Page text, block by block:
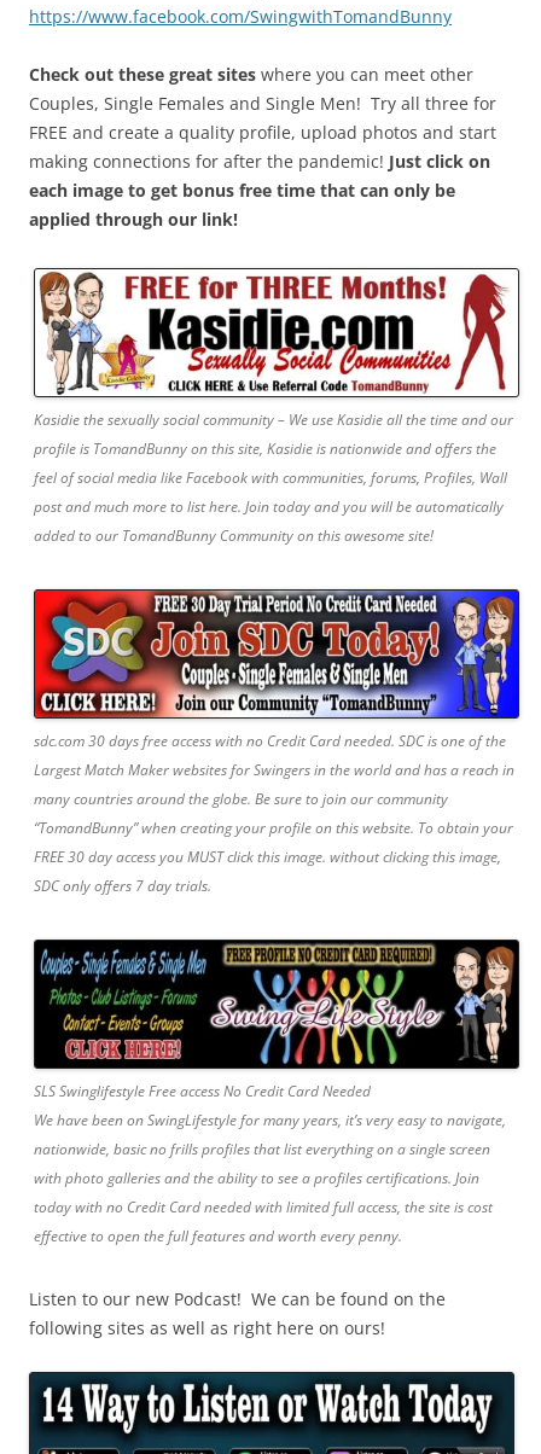
https://www.facebook.com/SwingwithTomandBunny
Check out these great sites where you can meet other
Couples, Single Females and Single Men! Try all three for
FREE and create a quality profile, upload photos and start
making connections for after the pandemic! Just click on
each image to get bonus free time that can only be
applied through our link!
Kasidie the sexually social community – We use Kasidie all the time and our
profile is TomandBunny on this site, Kasidie is nationwide and offers the
feel of social media like Facebook with communities, forums, Profiles, Wall
post and much more to list here. Join today and you will be automatically
added to our TomandBunny Community on this awesome site!
sdc.com 30 days free access with no Credit Card needed. SDC is one of the
Largest Match Maker websites for Swingers in the world and has a reach in
many countries around the globe. Be sure to join our community
“TomandBunny” when creating your profile on this website. To obtain your
FREE 30 day access you MUST click this image. without clicking this image,
SDC only offers 7 day trials.
SLS Swinglifestyle Free access No Credit Card Needed
We have been on SwingLifestyle for many years, it’s very easy to navigate,
nationwide, basic no frills profiles that list everything on a single screen
with photo galleries and the ability to see a profiles certifications. Join
today with no Credit Card needed with limited full access, the site is cost
effective to open the full features and worth every penny.
Listen to our new Podcast! We can be found on the
following sites as well as right here on ours!